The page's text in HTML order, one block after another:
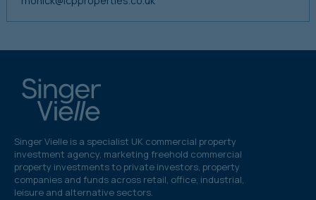
Singer Vielle is a specialist UK commercial property
investment agency, marketing freehold commercial
property investments to private investors, property
companies and funds across retail, office, industrial,
leisure and alternative sectors.